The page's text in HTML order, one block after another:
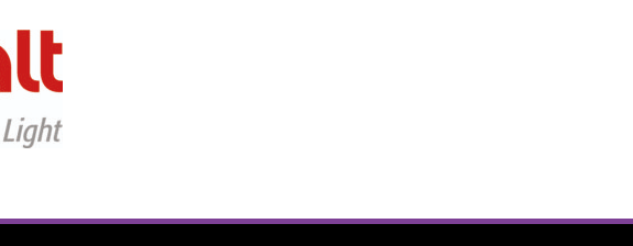
English Channel
August 7, 2026, 12:33 pm